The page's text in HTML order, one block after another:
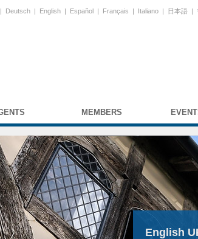
| Deutsch | English | Español | Français | Italiano | 日本語 |
MEMBERS
English